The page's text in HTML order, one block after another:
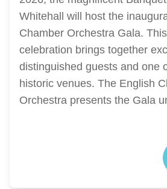
Whitehall will host the
Chamber Orchestra Gala.
celebration brings together
distinguished guests and one
historic venues. The English
Orchestra presents the Gala